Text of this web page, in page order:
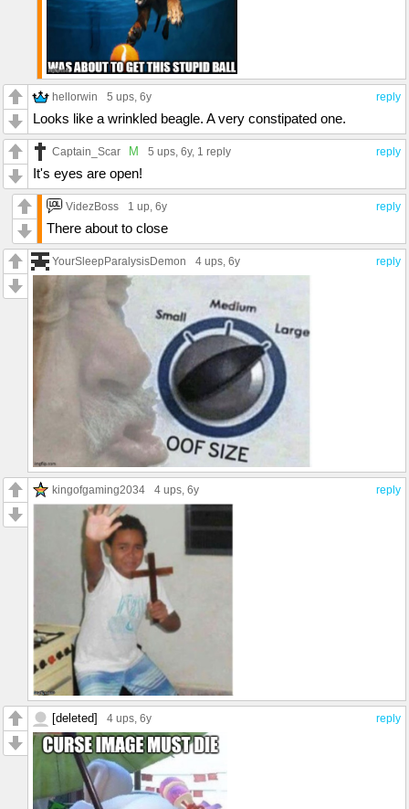
reply
hellorwin 5 ups , 6y
Looks like a wrinkled beagle. A very constipated one.
reply
Captain_Scar M 5 ups , 6y, 1 reply
It's eyes are open!
reply
VidezBoss 1 up , 6y
There about to close
reply
YourSleepParalysisDemon 4 ups , 6y
reply
kingofgaming2034 4 ups , 6y
reply
[deleted] 4 ups , 6y